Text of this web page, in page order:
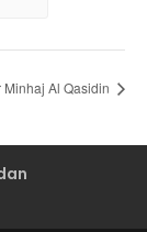
Minhaj Al Qasidin